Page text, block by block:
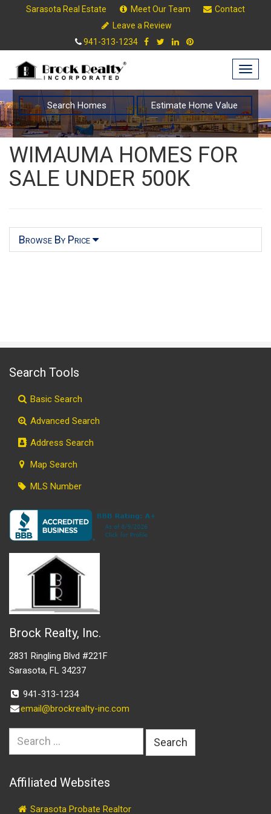
Sarasota Real Estate Meet Our Team
Contact
Leave a Review
941-313-1234
Search Homes Estimate Home Value
WIMAUMA HOMES FOR
SALE UNDER 500K
Browse By Price
Search Tools
Basic Search
Advanced Search
Address Search
Map Search
MLS Number
Brock Realty, Inc.
2831 Ringling Blvd #221F
Sarasota, FL 34237
941-313-1234
email@brockrealty-inc.com
Search
Affiliated Websites
Sarasota Probate Realtor